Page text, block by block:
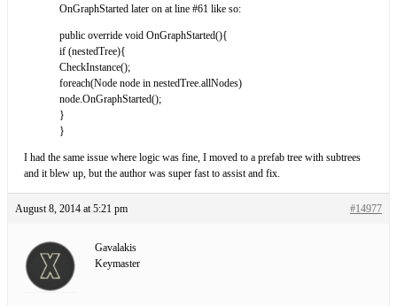
OnGraphStarted later on at line #61 like so:
public override void OnGraphStarted(){
if (nestedTree){
CheckInstance();
foreach(Node node in nestedTree.allNodes)
node.OnGraphStarted();
}
}
I had the same issue where logic was fine, I moved to a prefab tree with subtrees
and it blew up, but the author was super fast to assist and fix.
August 8, 2014 at 5:21 pm #14977
Gavalakis
Keymaster